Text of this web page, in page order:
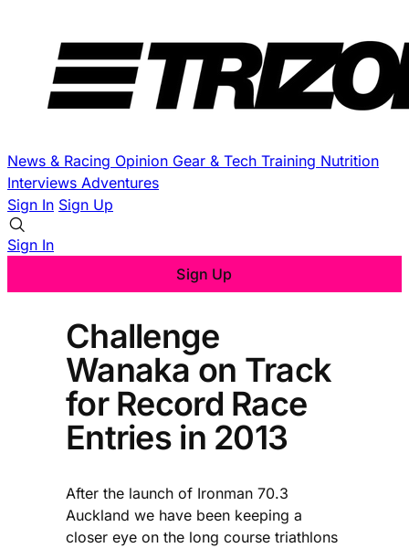
News & Racing Opinion Gear & Tech Training Nutrition
Interviews Adventures
Sign In Sign Up
Sign In
Sign Up
Challenge
Wanaka on Track
for Record Race
Entries in 2013
After the launch of Ironman 70.3
Auckland we have been keeping a
closer eye on the long course triathlons